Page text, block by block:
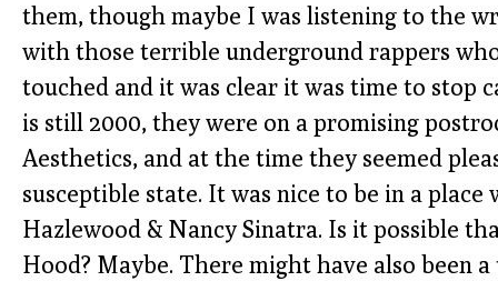
them, though maybe I was listening to the
with those terrible underground rappers
touched and it was clear it was time to stop
is still 2000, they were on a promising
Aesthetics, and at the time they seemed
susceptible state. It was nice to be in a place
Hazlewood & Nancy Sinatra. Is it possible
Hood? Maybe. There might have also been